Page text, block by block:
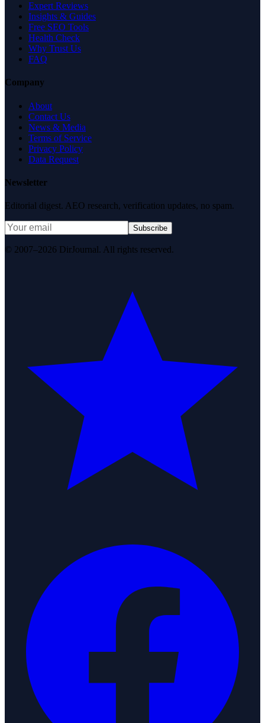
Expert Reviews
Insights & Guides
Free SEO Tools
Health Check
Why Trust Us
FAQ
Company
About
Contact Us
News & Media
Terms of Service
Privacy Policy
Data Request
Newsletter
Editorial digest. AEO research, verification updates, no spam.
Subscribe
© 2007–2026 DirJournal. All rights reserved.